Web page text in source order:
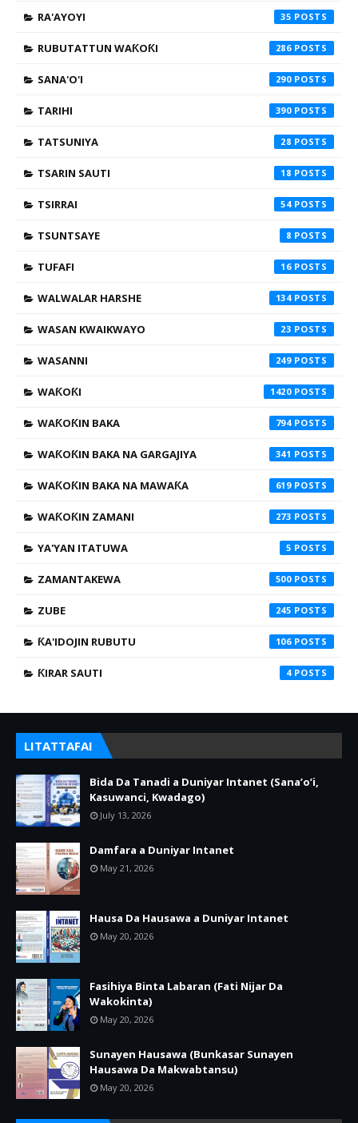
RA'AYOYI 35
RUBUTATTUN WAƘOƘI 286
SANA'O'I 290
TARIHI 390
TATSUNIYA 28
TSARIN SAUTI 18
TSIRRAI 54
TSUNTSAYE 8
TUFAFI 16
WALWALAR HARSHE 134
WASAN KWAIKWAYO 23
WASANNI 249
WAƘOƘI 1420
WAƘOƘIN BAKA 794
WAƘOƘIN BAKA NA GARGAJIYA 341
WAƘOƘIN BAKA NA MAWAƘA 619
WAƘOƘIN ZAMANI 273
YA'YAN ITATUWA 5
ZAMANTAKEWA 500
ZUBE 245
ƘA'IDOJIN RUBUTU 106
ƘIRAR SAUTI 4
LITATTAFAI
Bida Da Tanadi a Duniyar Intanet (Sana’o’i,
Kasuwanci, Kwadago)
July 13, 2026
Damfara a Duniyar Intanet
May 21, 2026
Hausa Da Hausawa a Duniyar Intanet
May 20, 2026
Fasihiya Binta Labaran (Fati Nijar Da
Wakokinta)
May 20, 2026
Sunayen Hausawa (Bunkasar Sunayen
Hausawa Da Makwabtansu)
May 20, 2026